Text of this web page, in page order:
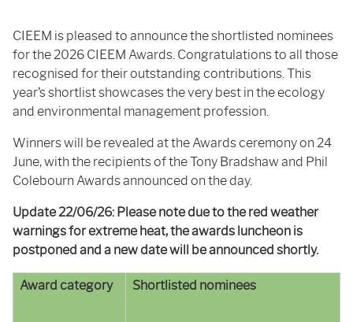
CIEEM is pleased to announce the shortlisted nominees
for the 2026 CIEEM Awards. Congratulations to all those
recognised for their outstanding contributions. This
year’s shortlist showcases the very best in the ecology
and environmental management profession.
Winners will be revealed at the Awards ceremony on 24
June, with the recipients of the Tony Bradshaw and Phil
Colebourn Awards announced on the day.
Update 22/06/26: Please note due to the red weather
warnings for extreme heat, the awards luncheon is
postponed and a new date will be announced shortly.
Award category Shortlisted nominees